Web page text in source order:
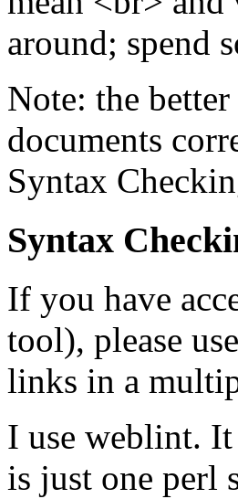
around; spend
Note: the
documents
Syntax
Syntax
If you have
tool), please
links in a
I use weblint. It
is just one perl